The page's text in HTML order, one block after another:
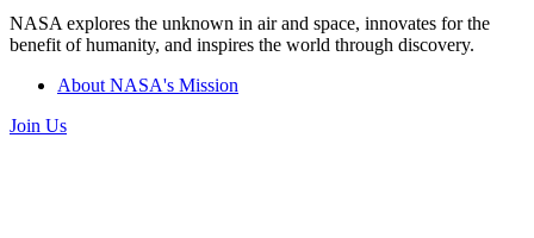
NASA explores the unknown in air and space, innovates for the
benefit of humanity, and inspires the world through discovery.
About NASA's Mission
Join Us